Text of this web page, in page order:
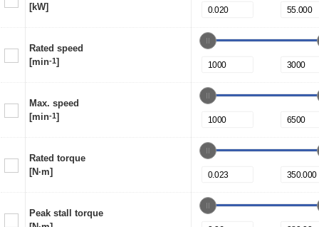
[kW]
Rated speed
[min-1]
Max. speed
[min-1]
Rated torque
[N·m]
Peak stall torque